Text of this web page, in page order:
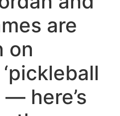
are
on
— here’s